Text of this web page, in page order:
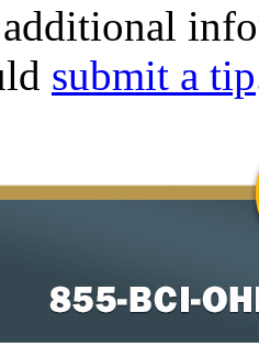
submit a tip